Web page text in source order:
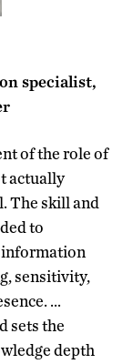
specialist,
of the role of
actually
The skill and
to
information
sensitivity,
…
sets the
depth